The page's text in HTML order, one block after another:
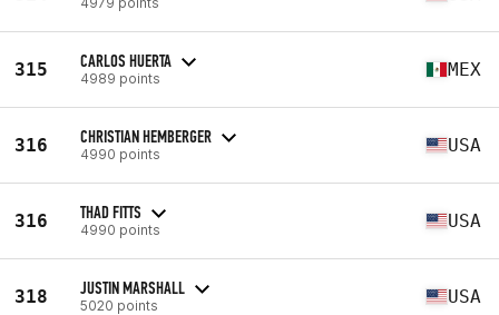
315 CARLOS HUERTA
4989 points MEX
316 CHRISTIAN HEMBERGER
4990 points USA
316 THAD FITTS
4990 points USA
318 JUSTIN MARSHALL
5020 points USA